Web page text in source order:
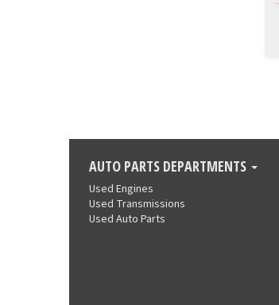
AUTO PARTS DEPARTMENTS
Used Engines
Used Transmissions
Used Auto Parts